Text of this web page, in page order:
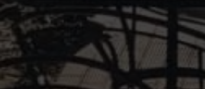
Job Opening – Kitchen
Manager